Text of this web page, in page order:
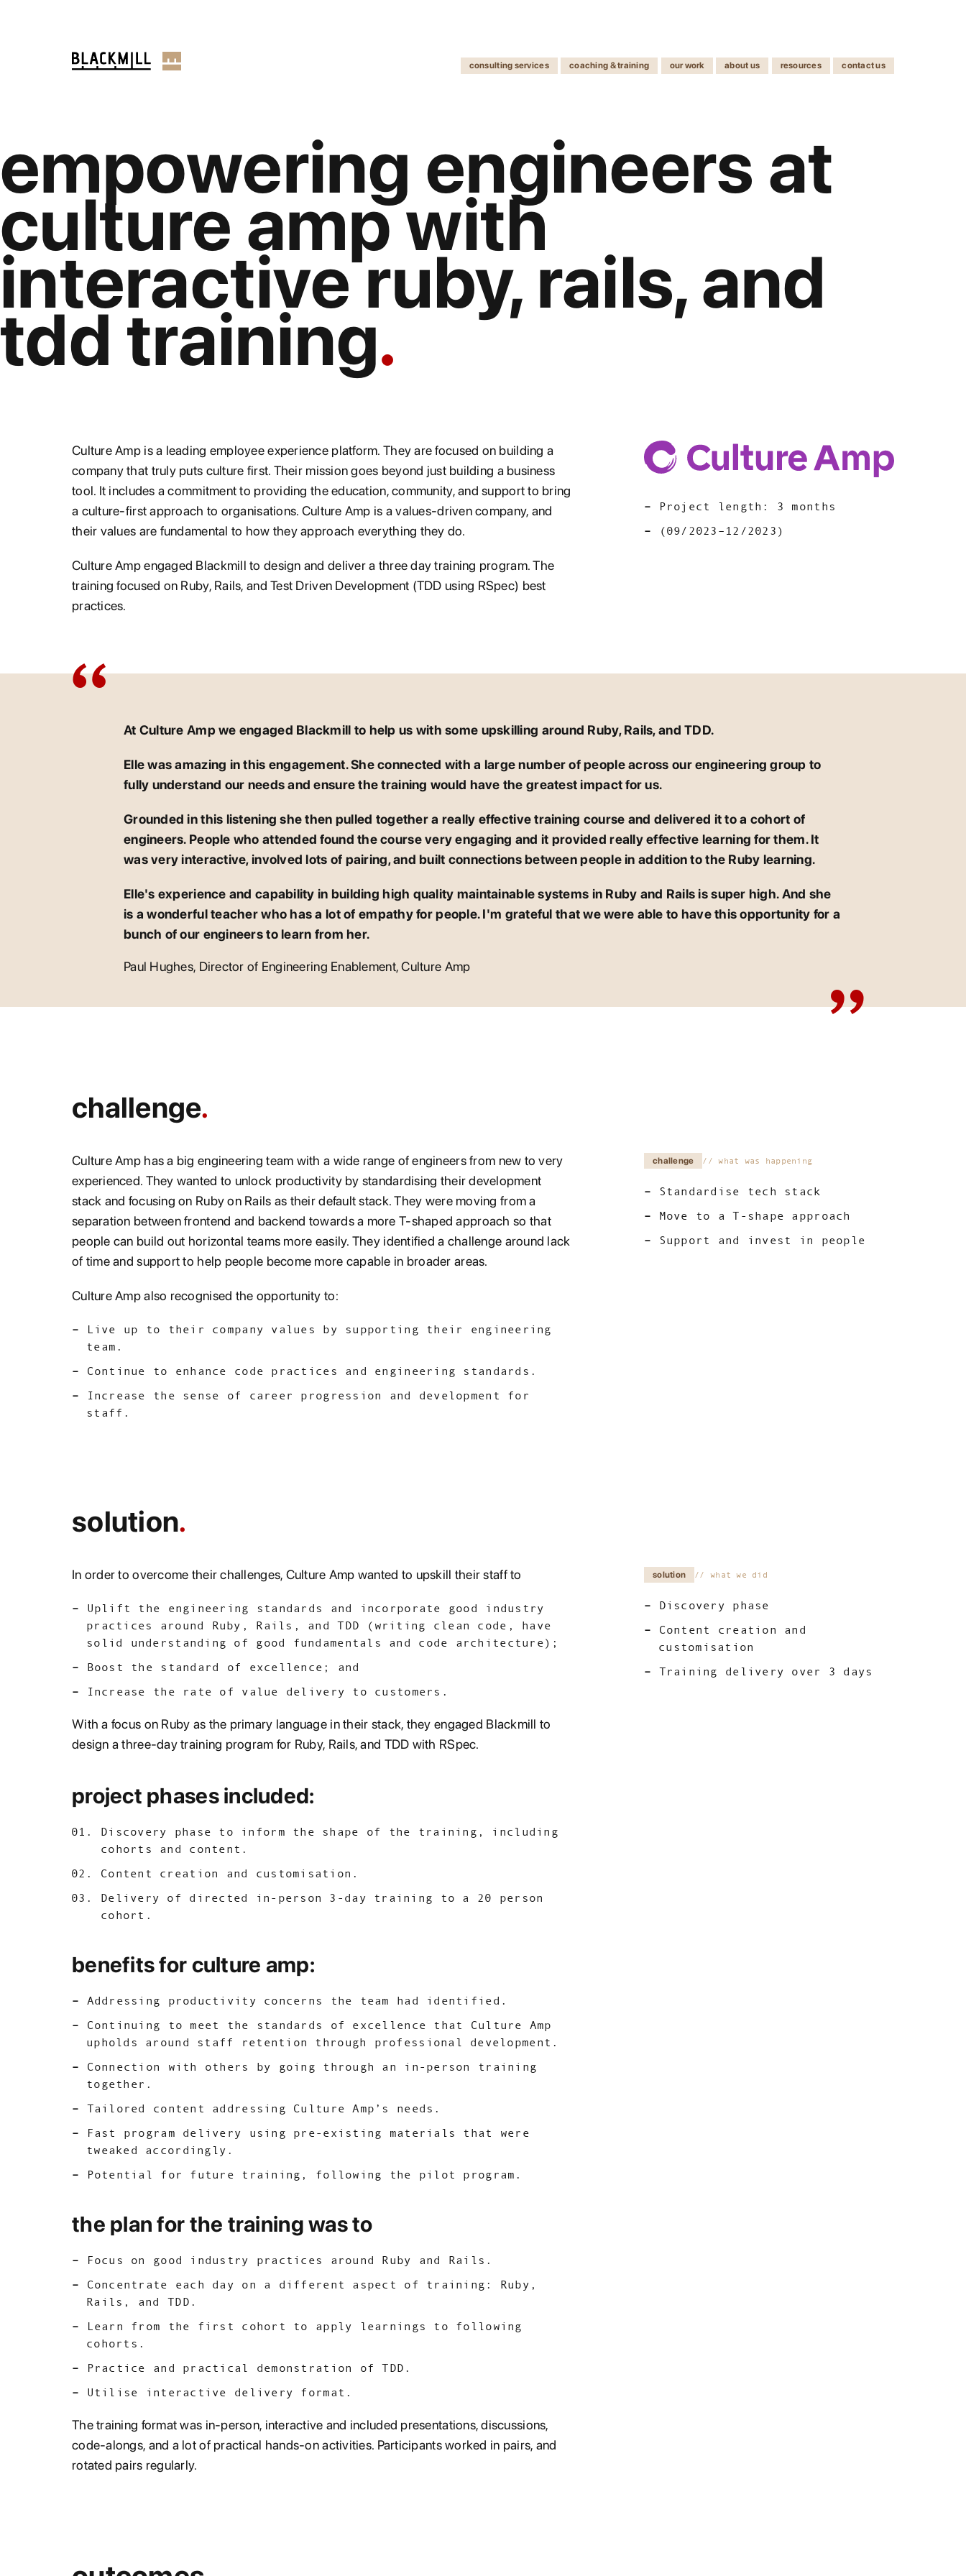
consulting services coaching & training our work about us resources contact us
empowering engineers at
culture amp with
interactive ruby, rails, and
tdd training
Project length: 3 months
(09/2023–12/2023)
Culture Amp is a leading employee experience platform. They are focused on building a
company that truly puts culture first. Their mission goes beyond just building a business
tool. It includes a commitment to providing the education, community, and support to bring
a culture-first approach to organisations. Culture Amp is a values-driven company, and
their values are fundamental to how they approach everything they do.
Culture Amp engaged Blackmill to design and deliver a three day training program. The
training focused on Ruby, Rails, and Test Driven Development (TDD using RSpec) best
practices.
At Culture Amp we engaged Blackmill to help us with some upskilling around Ruby, Rails, and TDD.
Elle was amazing in this engagement. She connected with a large number of people across our engineering group to
fully understand our needs and ensure the training would have the greatest impact for us.
Grounded in this listening she then pulled together a really effective training course and delivered it to a cohort of
engineers. People who attended found the course very engaging and it provided really effective learning for them. It
was very interactive, involved lots of pairing, and built connections between people in addition to the Ruby learning.
Elle's experience and capability in building high quality maintainable systems in Ruby and Rails is super high. And she
is a wonderful teacher who has a lot of empathy for people. I'm grateful that we were able to have this opportunity for a
bunch of our engineers to learn from her.
Paul Hughes, Director of Engineering Enablement, Culture Amp
challenge
challenge what was happening
Standardise tech stack
Move to a T-shape approach
Support and invest in people
Culture Amp has a big engineering team with a wide range of engineers from new to very
experienced. They wanted to unlock productivity by standardising their development
stack and focusing on Ruby on Rails as their default stack. They were moving from a
separation between frontend and backend towards a more T-shaped approach so that
people can build out horizontal teams more easily. They identified a challenge around lack
of time and support to help people become more capable in broader areas.
Culture Amp also recognised the opportunity to:
Live up to their company values by supporting their engineering
team.
Continue to enhance code practices and engineering standards.
Increase the sense of career progression and development for
staff.
solution
solution what we did
Discovery phase
Content creation and
customisation
Training delivery over 3 days
In order to overcome their challenges, Culture Amp wanted to upskill their staff to
Uplift the engineering standards and incorporate good industry
practices around Ruby, Rails, and TDD (writing clean code, have
solid understanding of good fundamentals and code architecture);
Boost the standard of excellence; and
Increase the rate of value delivery to customers.
With a focus on Ruby as the primary language in their stack, they engaged Blackmill to
design a three-day training program for Ruby, Rails, and TDD with RSpec.
project phases included:
Discovery phase to inform the shape of the training, including
cohorts and content.
Content creation and customisation.
Delivery of directed in-person 3-day training to a 20 person
cohort.
benefits for culture amp:
Addressing productivity concerns the team had identified.
Continuing to meet the standards of excellence that Culture Amp
upholds around staff retention through professional development.
Connection with others by going through an in-person training
together.
Tailored content addressing Culture Amp’s needs.
Fast program delivery using pre-existing materials that were
tweaked accordingly.
Potential for future training, following the pilot program.
the plan for the training was to
Focus on good industry practices around Ruby and Rails.
Concentrate each day on a different aspect of training: Ruby,
Rails, and TDD.
Learn from the first cohort to apply learnings to following
cohorts.
Practice and practical demonstration of TDD.
Utilise interactive delivery format.
The training format was in-person, interactive and included presentations, discussions,
code-alongs, and a lot of practical hands-on activities. Participants worked in pairs, and
rotated pairs regularly.